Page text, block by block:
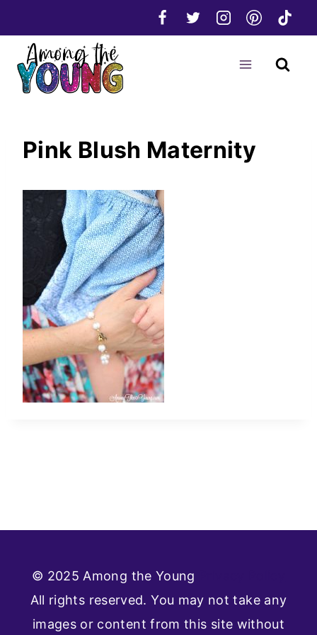
to
content
Pink Blush Maternity
© 2025 Among the Young
All rights reserved. You may not take any
images or content from this site without